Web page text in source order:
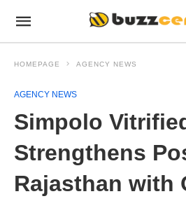
HOMEPAGE AGENCY NEWS
AGENCY NEWS
Simpolo
Strengthens
Rajasthan with